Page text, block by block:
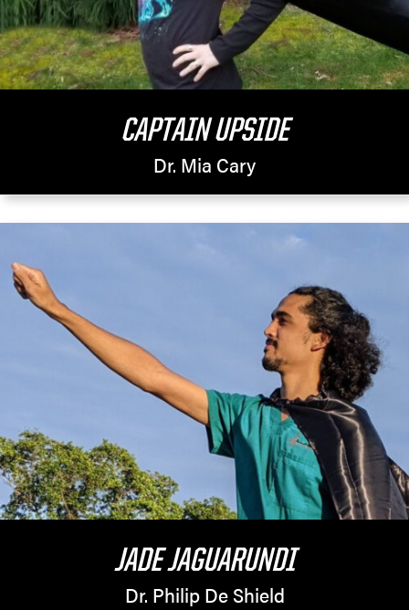
CAPTAIN UPSIDE
Dr. Mia Cary
JADE JAGUARUNDI
Dr. Philip De Shield